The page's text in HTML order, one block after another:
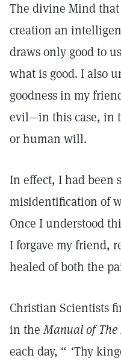
The divine Mind that
creation an
draws only good to
what is good. I also
goodness in my
evil—in this case, in
or human will.
In effect, I had been
misidentification of
Once I understood
I forgave my friend,
healed of both the
Christian Scientists
in the Manual of The
each day, “ ‘Thy